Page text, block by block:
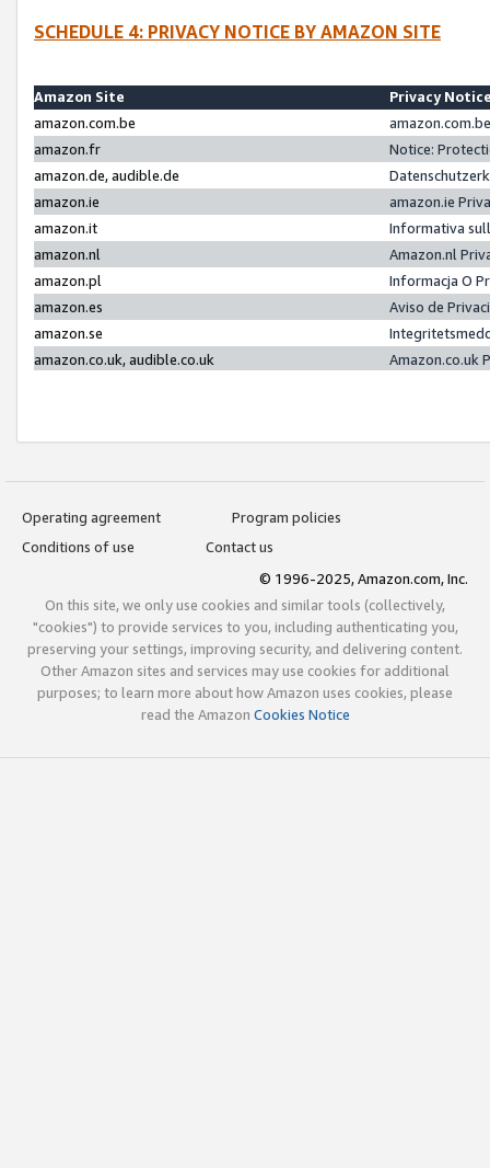
SCHEDULE 4: PRIVACY NOTICE BY AMAZON SITE
Amazon Site
Privacy
amazon.com.be
amazon.fr
Notice:
amazon.de, audible.de
amazon.ie
amazon.ie
amazon.it
Informativa
amazon.nl
Amazon.nl
amazon.pl
Informacja O
amazon.es
Aviso de
amazon.se
amazon.co.uk, audible.co.uk
Amazon.co.uk
Operating agreement
Program policies
Conditions of use
Contact us
© 1996-2025, Amazon.com, Inc.
On this site, we only use cookies and similar tools (collectively,
"cookies") to provide services to you, including authenticating you,
preserving your settings, improving security, and delivering content.
Other Amazon sites and services may use cookies for additional
purposes; to learn more about how Amazon uses cookies, please
read the Amazon Cookies Notice